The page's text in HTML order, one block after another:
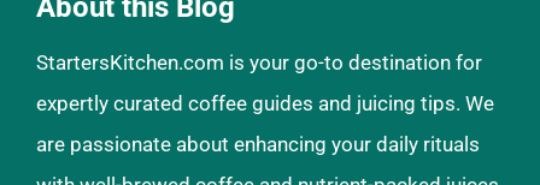
About this Blog
StartersKitchen.com is your go-to destination for
expertly curated coffee guides and juicing tips. We
are passionate about enhancing your daily rituals